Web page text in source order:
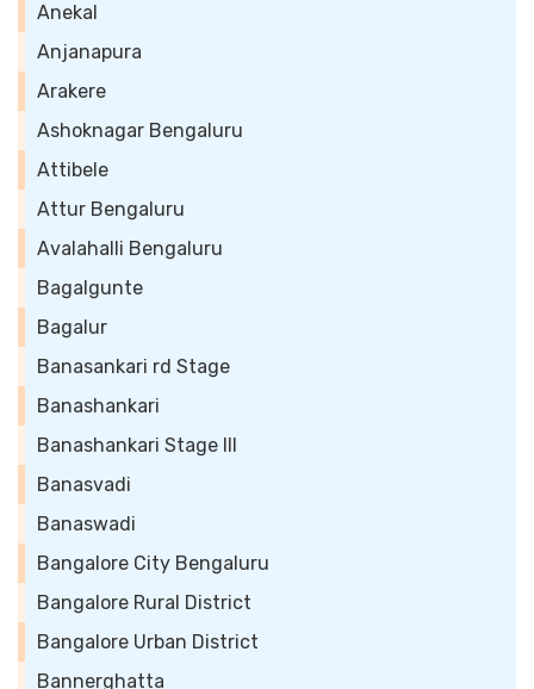
Anekal
Anjanapura
Arakere
Ashoknagar Bengaluru
Attibele
Attur Bengaluru
Avalahalli Bengaluru
Bagalgunte
Bagalur
Banasankari rd Stage
Banashankari
Banashankari Stage III
Banasvadi
Banaswadi
Bangalore City Bengaluru
Bangalore Rural District
Bangalore Urban District
Bannerghatta